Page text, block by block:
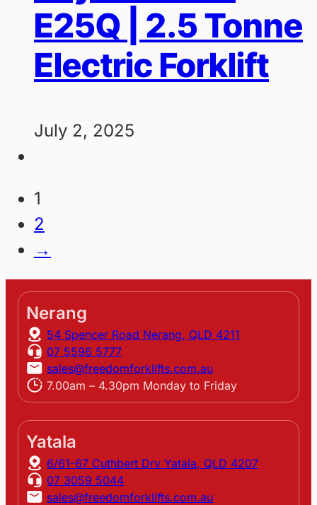
E25Q | 2.5 Tonne
Electric Forklift
July 2, 2025
1
2
→
Nerang
54 Spencer Road Nerang, QLD 4211
07 5596 5777
sales@freedomforklifts.com.au
7.00am – 4.30pm Monday to Friday
Yatala
6/61-67 Cuthbert Drv Yatala, QLD 4207
07 3059 5044
sales@freedomforklifts.com.au